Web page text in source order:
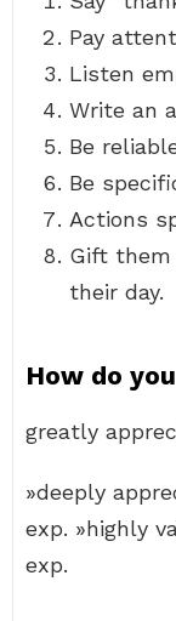
Pay
Listen
Write an
Be
Be
Actions
Gift
their day.
How do
greatly
»deeply
exp. »highly
exp.